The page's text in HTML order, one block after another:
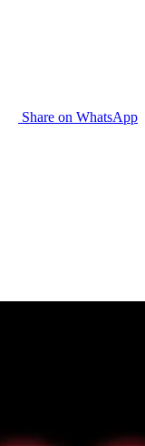
Share on WhatsApp